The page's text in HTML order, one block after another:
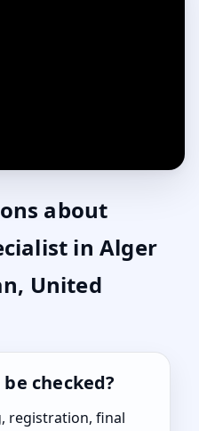
about
in Alger
United
checked?
registration, final